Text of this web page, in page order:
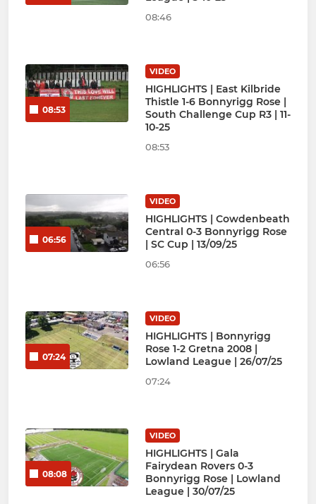
08:46
08:53
VIDEO
HIGHLIGHTS | East Kilbride
Thistle 1-6 Bonnyrigg Rose |
South Challenge Cup R3 | 11-
10-25
08:53
06:56
VIDEO
HIGHLIGHTS | Cowdenbeath
Central 0-3 Bonnyrigg Rose
| SC Cup | 13/09/25
06:56
07:24
VIDEO
HIGHLIGHTS | Bonnyrigg
Rose 1-2 Gretna 2008 |
Lowland League | 26/07/25
07:24
08:08
VIDEO
HIGHLIGHTS | Gala
Fairydean Rovers 0-3
Bonnyrigg Rose | Lowland
League | 30/07/25